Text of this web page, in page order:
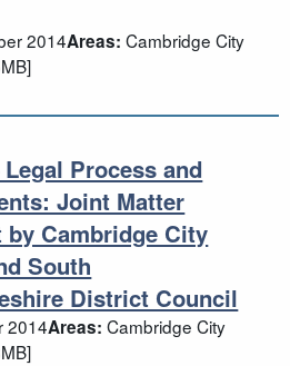
2014Areas: Cambridge City
Process and
Process and
Joint Matter
by Cambridge City
South
District Council
2014Areas: Cambridge City